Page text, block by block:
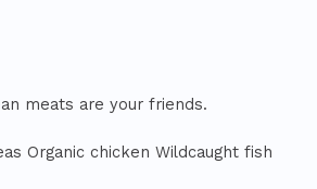
meats are your friends.
Organic chicken Wildcaught fish